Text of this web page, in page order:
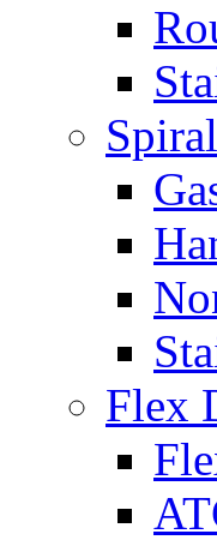
Flex